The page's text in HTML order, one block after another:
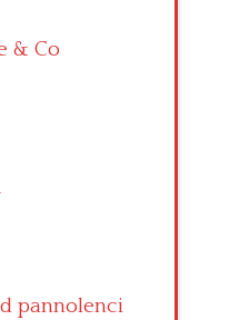
& Co
pannolenci